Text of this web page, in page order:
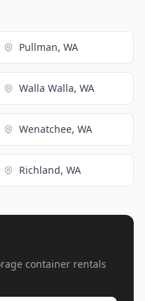
Pullman, WA
Walla Walla, WA
Wenatchee, WA
Richland, WA
container rentals